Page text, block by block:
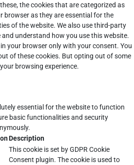
the cookies that are categorized as
browser as they are essential for the
of the website. We also use third-party
understand how you use this website.
your browser only with your consent. You
of these cookies. But opting out of some
browsing experience.
essential for the website to function
basic functionalities and security
Description
This cookie is set by GDPR Cookie
Consent plugin. The cookie is used to